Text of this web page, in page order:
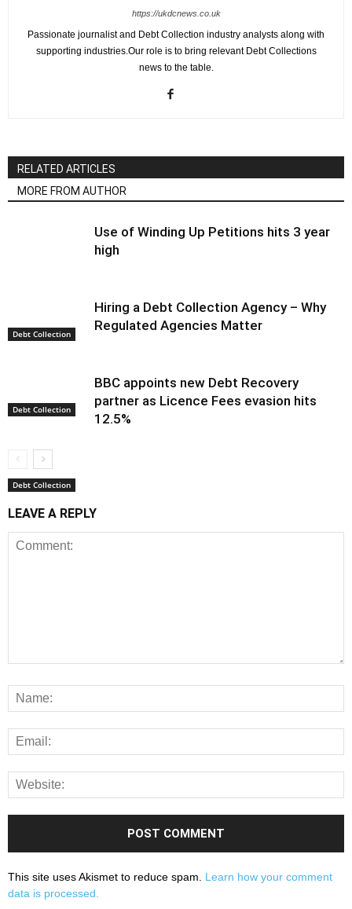
https://ukdcnews.co.uk
Passionate journalist and Debt Collection industry analysts along with
supporting industries.Our role is to bring relevant Debt Collections
news to the table.
RELATED ARTICLES
MORE FROM AUTHOR
Debt Collection
Use of Winding Up Petitions hits 3 year
high
Debt Collection
Hiring a Debt Collection Agency – Why
Regulated Agencies Matter
Debt Collection
BBC appoints new Debt Recovery
partner as Licence Fees evasion hits
12.5%
LEAVE A REPLY
This site uses Akismet to reduce spam. Learn how your comment
data is processed.